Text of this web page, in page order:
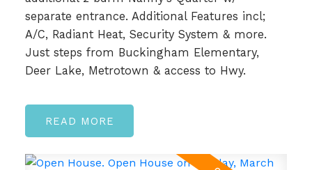
separate entrance. Additional Features incl;
A/C, Radiant Heat, Security System & more.
Just steps from Buckingham Elementary,
Deer Lake, Metrotown & access to Hwy.
READ